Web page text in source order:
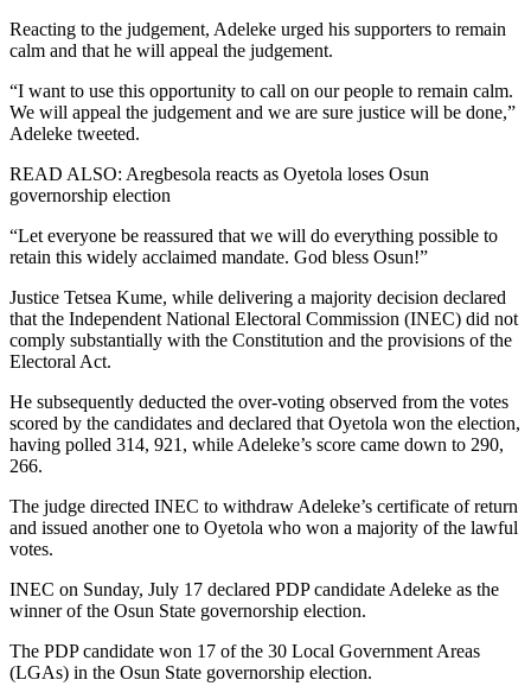
Reacting to the judgement, Adeleke urged his supporters to remain
calm and that he will appeal the judgement.
“I want to use this opportunity to call on our people to remain calm.
We will appeal the judgement and we are sure justice will be done,”
Adeleke tweeted.
READ ALSO: Aregbesola reacts as Oyetola loses Osun
governorship election
“Let everyone be reassured that we will do everything possible to
retain this widely acclaimed mandate. God bless Osun!”
Justice Tetsea Kume, while delivering a majority decision declared
that the Independent National Electoral Commission (INEC) did not
comply substantially with the Constitution and the provisions of the
Electoral Act.
He subsequently deducted the over-voting observed from the votes
scored by the candidates and declared that Oyetola won the election,
having polled 314, 921, while Adeleke’s score came down to 290,
266.
The judge directed INEC to withdraw Adeleke’s certificate of return
and issued another one to Oyetola who won a majority of the lawful
votes.
INEC on Sunday, July 17 declared PDP candidate Adeleke as the
winner of the Osun State governorship election.
The PDP candidate won 17 of the 30 Local Government Areas
(LGAs) in the Osun State governorship election.